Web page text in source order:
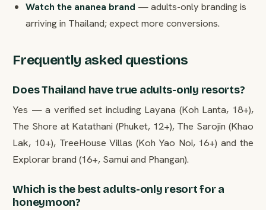
Watch the ananea brand — adults-only branding is
arriving in Thailand; expect more conversions.
Frequently asked questions
Does Thailand have true adults-only resorts?
Yes — a verified set including Layana (Koh Lanta, 18+),
The Shore at Katathani (Phuket, 12+), The Sarojin (Khao
Lak, 10+), TreeHouse Villas (Koh Yao Noi, 16+) and the
Explorar brand (16+, Samui and Phangan).
Which is the best adults-only resort for a
honeymoon?